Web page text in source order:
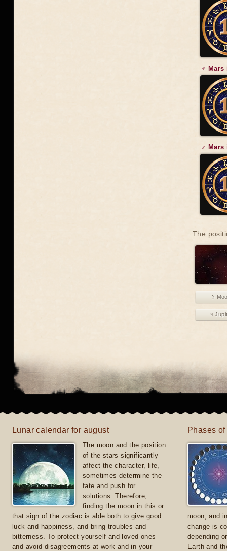
♂ Mars
♂ Mars
The
☽
♃
Lunar calendar for august
The moon and the position
of the stars significantly
affect the character, life,
sometimes determine the
fate and push for
solutions. Therefore,
finding the moon in this or
that sign of the zodiac is able both to give good
luck and happiness, and bring troubles and
bitterness. To protect yourself and loved ones
and avoid disagreements at work and in your
Phases
moon, and
change is
depending
Earth and